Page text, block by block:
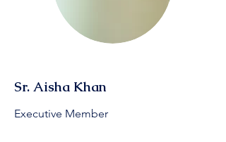
Sr. Aisha Khan
Executive Member